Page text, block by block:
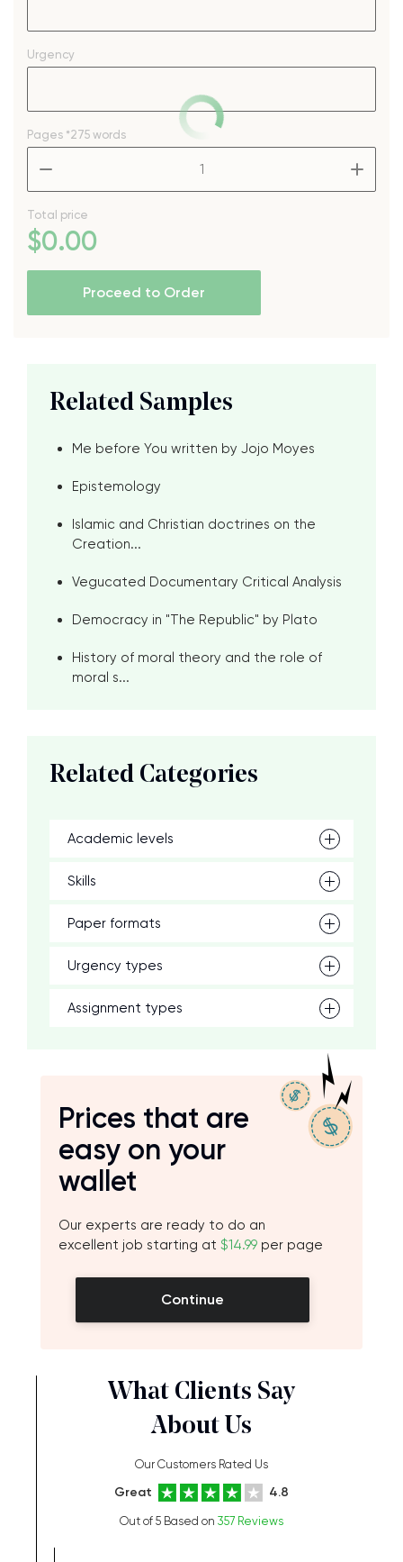
Urgency
Pages *275 words
Total price
$0.00
Proceed to Order
Related Samples
Me before You written by Jojo Moyes
Epistemology
Islamic and Christian doctrines on the
Creation...
Vegucated Documentary Critical Analysis
Democracy in "The Republic" by Plato
History of moral theory and the role of
moral s...
Related Categories
Academic levels
Skills
Paper formats
Urgency types
Assignment types
Prices that are
easy on your
wallet
Our experts are ready to do an
excellent job starting at $14.99 per page
Continue
What Clients Say
About Us
Our Customers Rated Us
Great 4.8
Out of 5 Based on 357 Reviews